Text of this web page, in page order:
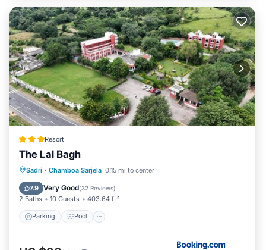
Resort
The Lal Bagh
Sadri · Chamboa Sarjela 0.15 mi to center
7.9 Very Good(32 Reviews)
2 Baths 10 Guests 403.64 ft²
Parking Pool
Parking Pool
View
Air Conditioner